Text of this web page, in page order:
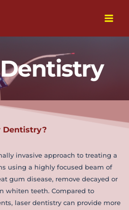
Dentistry?
invasive approach to treating a
using a highly focused beam of
gum disease, remove decayed or
whiten teeth. Compared to
laser dentistry can provide more